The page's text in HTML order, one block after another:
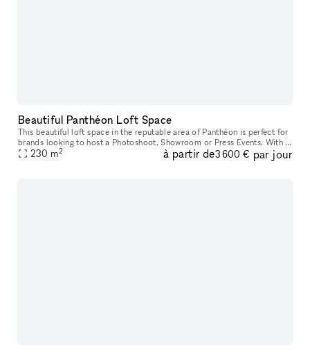
Beautiful Panthéon Loft Space
This beautiful loft space in the reputable area of Panthéon is perfect for
brands looking to host a Photoshoot, Showroom or Press Events. With a
artistic ambiance, this showroom offers a cozy atmosp
230 m2 à partir de3 600 € par jour